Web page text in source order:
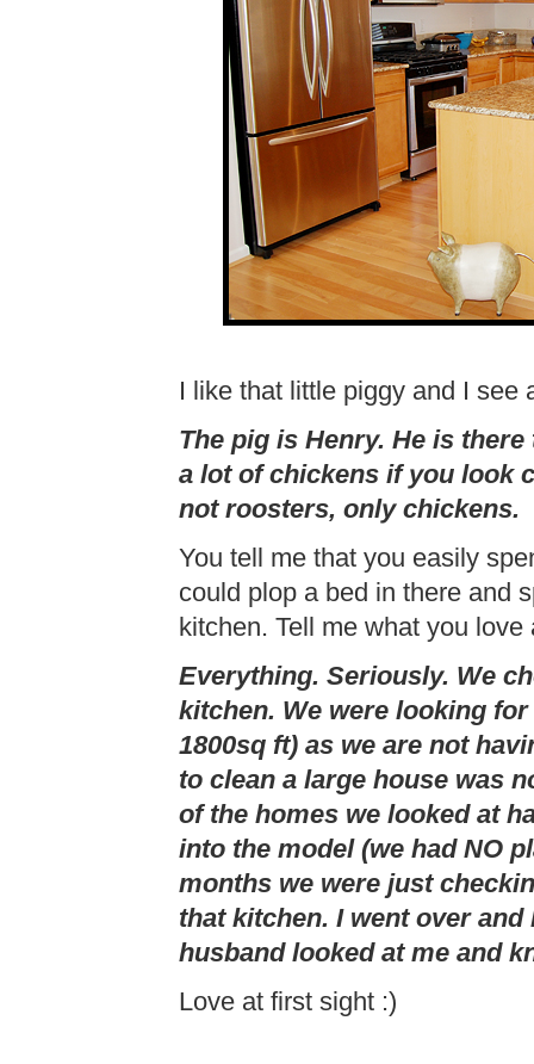
I like that little piggy and I see
The pig is Henry. He is
a lot of chickens if you look
not roosters, only chickens.
You tell me that you easily
could plop a bed in there and
kitchen. Tell me what you love
Everything. Seriously. We
kitchen. We were looking
1800sq ft) as we are not
to clean a large house was
of the homes we looked at
into the model (we had NO
months we were just
that kitchen. I went over
husband looked at me and
Love at first sight :)